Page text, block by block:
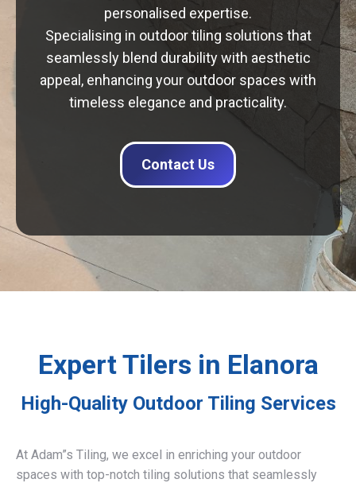
personalised expertise.
Specialising in outdoor tiling solutions that
seamlessly blend durability with aesthetic
appeal, enhancing your outdoor spaces with
timeless elegance and practicality.
Contact Us
Expert Tilers in Elanora
High-Quality Outdoor Tiling Services
At Adam”s Tiling, we excel in enriching your outdoor
spaces with top-notch tiling solutions that seamlessly